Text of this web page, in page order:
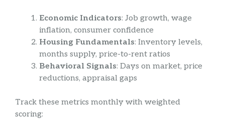
Economic Indicators: Job growth, wage
inflation, consumer confidence
Housing Fundamentals: Inventory levels,
months supply, price-to-rent ratios
Behavioral Signals: Days on market, price
reductions, appraisal gaps
Track these metrics monthly with weighted
scoring: